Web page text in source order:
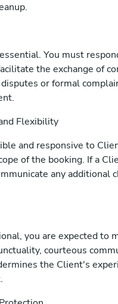
You must
the exchange of
or formal
Flexibility
and responsive to
of the booking. If a
any
you are expected to
courteous
the Client's